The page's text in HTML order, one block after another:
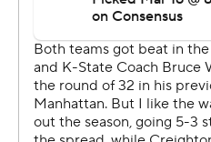
''We have been good on
played some of the best
Kansas State (23-11)
first time since 2012 despite